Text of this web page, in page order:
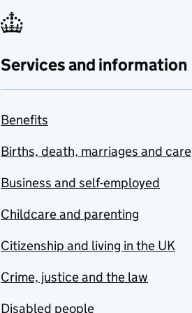
Services and information
Benefits
Births, death, marriages and care
Business and self-employed
Childcare and parenting
Citizenship and living in the UK
Crime, justice and the law
Disabled people